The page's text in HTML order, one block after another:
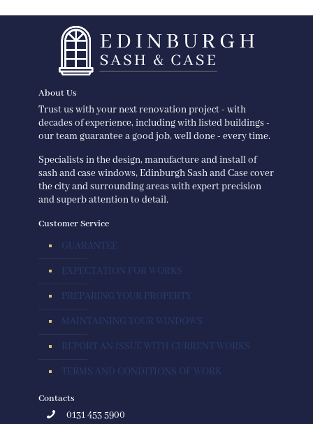
About Us
Trust us with your next renovation project - with
decades of experience, including with listed buildings -
our team guarantee a good job, well done - every time.
Specialists in the design, manufacture and install of
sash and case windows, Edinburgh Sash and Case cover
the city and surrounding areas with expert precision
and superb attention to detail.
Customer Service
GUARANTEE
EXPECTATION FOR WORKS
PREPARING YOUR PROPERTY
MAINTAINING YOUR WINDOWS
REPORT AN ISSUE WITH CURRENT WORKS
TERMS AND CONDITIONS OF WORK
Contacts
0131 453 5900